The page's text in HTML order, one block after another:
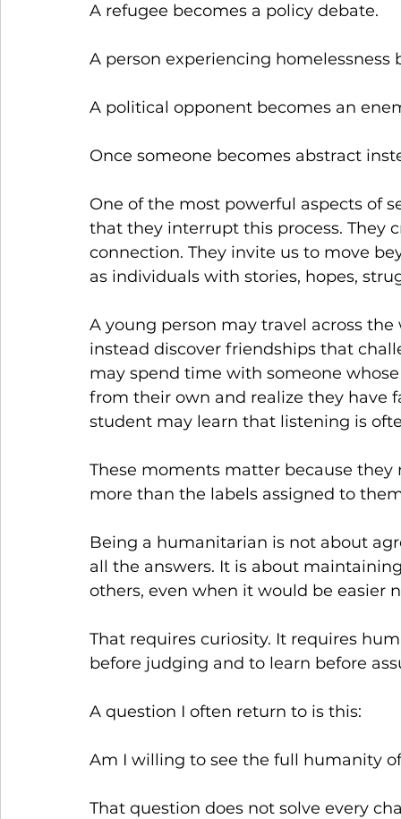
A refugee becomes a policy debate.
A person experiencing homelessness
A political opponent becomes an
Once someone becomes abstract
One of the most powerful aspects of
that they interrupt this process.
connection. They invite us to move
as individuals with stories, hopes,
A young person may travel across
instead discover friendships that
may spend time with someone
from their own and realize they
student may learn that listening is
These moments matter because
more than the labels assigned to
Being a humanitarian is not about
all the answers. It is about
others, even when it would be easier
That requires curiosity. It requires
before judging and to learn before
A question I often return to is this:
Am I willing to see the full humanity
That question does not solve every